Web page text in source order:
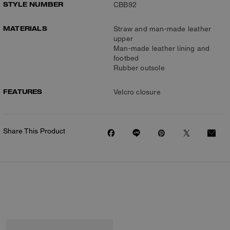
STYLE NUMBER CBB92
MATERIALS
Straw and man-made leather
upper
Man-made leather lining and
footbed
Rubber outsole
FEATURES Velcro closure
Share This Product